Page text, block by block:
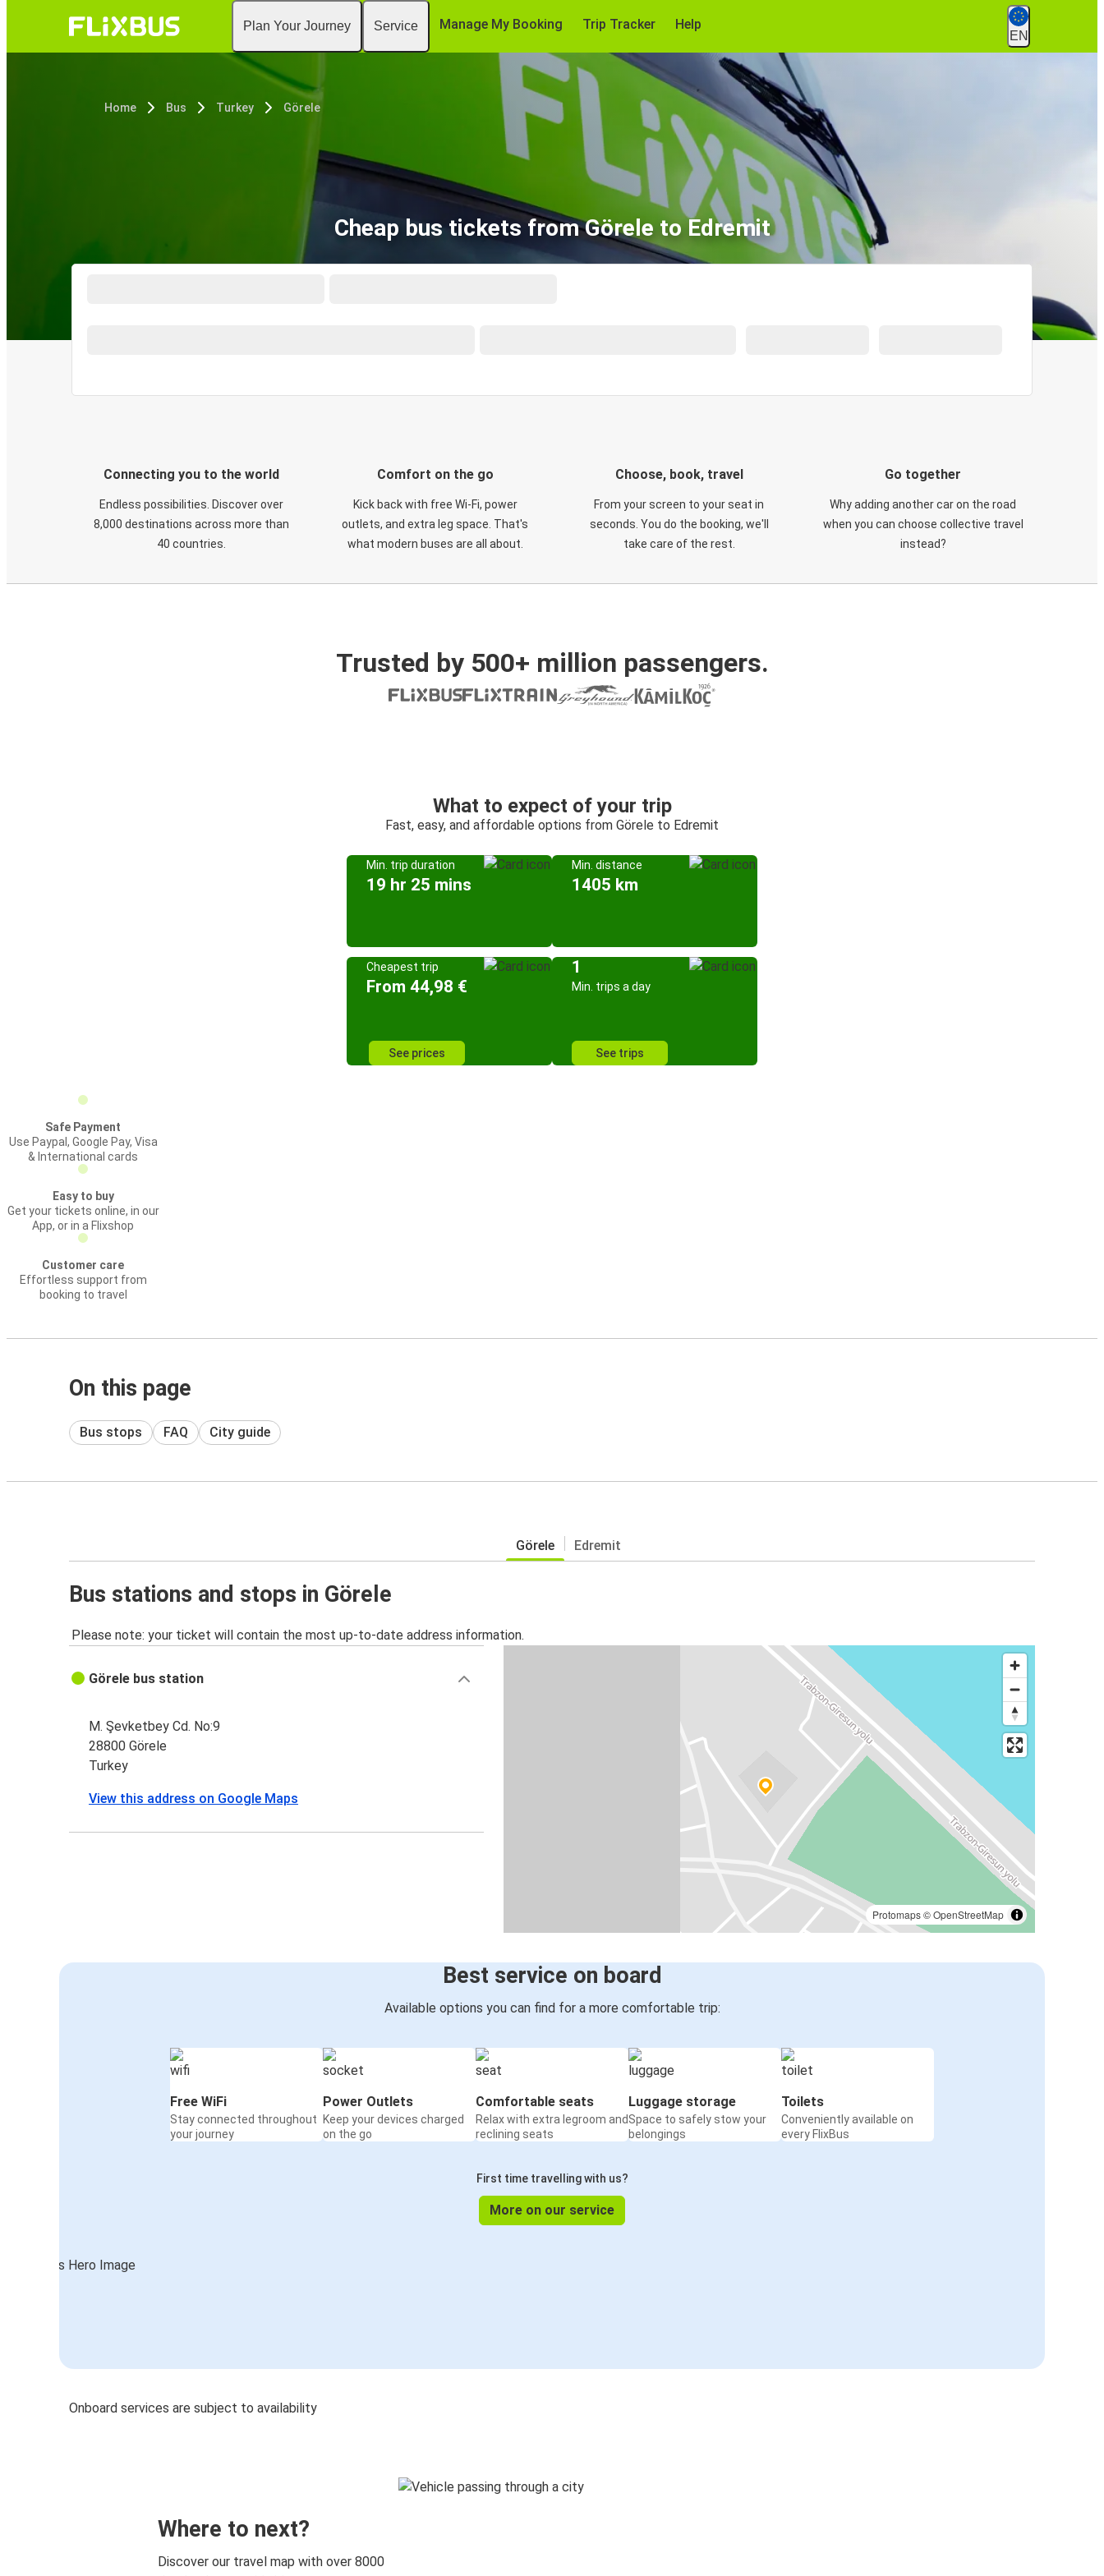
Plan Your Journey Service Manage My Booking Trip Tracker Help
EN
Home Bus Turkey Görele
Cheap bus tickets from Görele to Edremit
Connecting you to the world
Endless possibilities. Discover over
8,000 destinations across more than
40 countries.
Comfort on the go
Kick back with free Wi-Fi, power
outlets, and extra leg space. That's
what modern buses are all about.
Choose, book, travel
From your screen to your seat in
seconds. You do the booking, we'll
take care of the rest.
Go together
Why adding another car on the road
when you can choose collective travel
instead?
Trusted by 500+ million passengers.
What to expect of your trip
Fast, easy, and affordable options from Görele to Edremit
Min. trip duration
19 hr 25 mins
Min. distance
1405 km
Cheapest trip
From 44,98 €
See prices
1
Min. trips a day
See trips
Safe Payment
Use Paypal, Google Pay, Visa
& International cards
Easy to buy
Get your tickets online, in our
App, or in a Flixshop
Customer care
Effortless support from
booking to travel
On this page
Bus stops FAQ City guide
Görele Edremit
Bus stations and stops in Görele
Please note: your ticket will contain the most up-to-date address information.
Protomaps©OpenStreetMap
Görele bus station
M. Şevketbey Cd. No:9
28800 Görele
Turkey
View this address on Google Maps
Best service on board
Available options you can find for a more comfortable trip:
Free WiFi
Stay connected throughout
your journey
Power Outlets
Keep your devices charged
on the go
Comfortable seats
Relax with extra legroom and
reclining seats
Luggage storage
Space to safely stow your
belongings
Toilets
Conveniently available on
every FlixBus
First time travelling with us?
More on our service
Onboard services are subject to availability
Where to next?
Discover our travel map with over 8000